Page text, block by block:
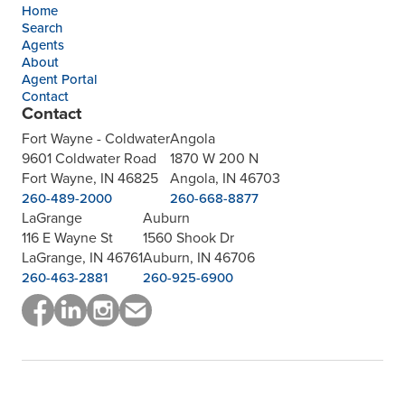
Home
Search
Agents
About
Agent Portal
Contact
Contact
Fort Wayne - Coldwater
9601 Coldwater Road
Fort Wayne, IN 46825
260-489-2000
Angola
1870 W 200 N
Angola, IN 46703
260-668-8877
LaGrange
116 E Wayne St
LaGrange, IN 46761
260-463-2881
Auburn
1560 Shook Dr
Auburn, IN 46706
260-925-6900